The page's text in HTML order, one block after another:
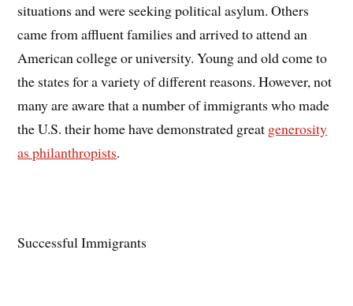
situations and were seeking political asylum. Others
came from affluent families and arrived to attend an
American college or university. Young and old come to
the states for a variety of different reasons. However, not
many are aware that a number of immigrants who made
the U.S. their home have demonstrated great generosity
as philanthropists.
Successful Immigrants